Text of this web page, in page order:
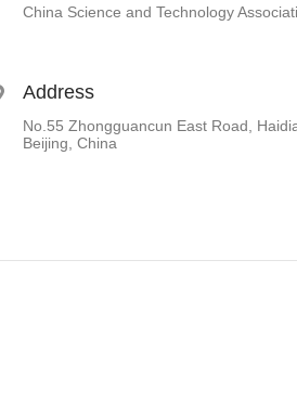
China Science and Technology
Address
No.55 Zhongguancun East Road,
Beijing, China